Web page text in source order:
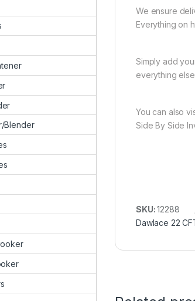
We ensure
Everything on
Simply add
everything
You can also
Side By Side
SKU:12288
Dawlace 22
Blender